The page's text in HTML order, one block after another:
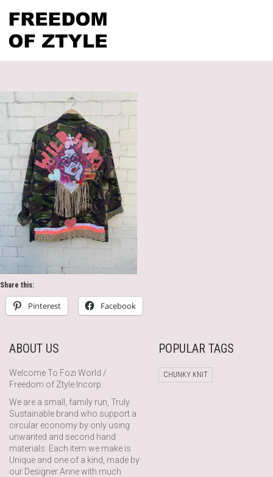
Share this:
Pinterest Facebook
ABOUT US
Welcome To Fozi World /
Freedom of Ztyle Incorp.
We are a small, family run, Truly
Sustainable brand who support a
circular economy by only using
unwanted and second hand
materials. Each item we make is
Unique and one of a kind, made by
our Designer Anne with much
POPULAR TAGS
CHUNKY KNIT